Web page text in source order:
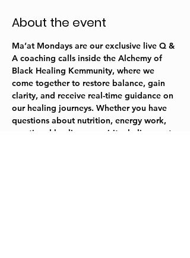
About the event
Ma’at Mondays are our exclusive live Q &
A coaching calls inside the Alchemy of
Black Healing Kemmunity, where we
come together to restore balance, gain
clarity, and receive real-time guidance on
our healing journeys. Whether you have
questions about nutrition, energy work,
emotional healing, or spiritual alignment,